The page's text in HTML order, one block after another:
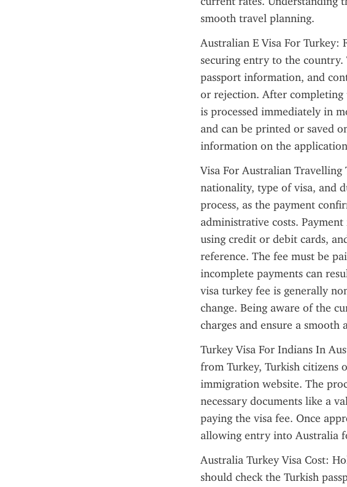
smooth travel planning.
Australian E Visa For
securing entry to the country.
passport information, and
or rejection. After completing
is processed immediately in
and can be printed or saved
information on the
Visa For Australian Travelling
nationality, type of visa, and
process, as the payment
administrative costs.
using credit or debit cards,
reference. The fee must be
incomplete payments can
visa turkey fee is generally
change. Being aware of the
charges and ensure a smooth
Turkey Visa For Indians In
from Turkey, Turkish citizens
immigration website. The
necessary documents like a
paying the visa fee. Once
allowing entry into Australia
Australia Turkey Visa Cost:
should check the Turkish